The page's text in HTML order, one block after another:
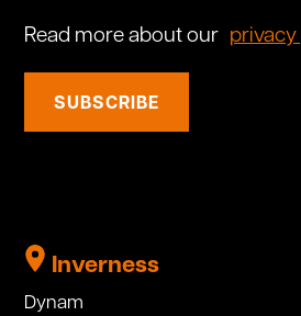
Read more about our
SUBSCRIBE
Inverness
Dynam